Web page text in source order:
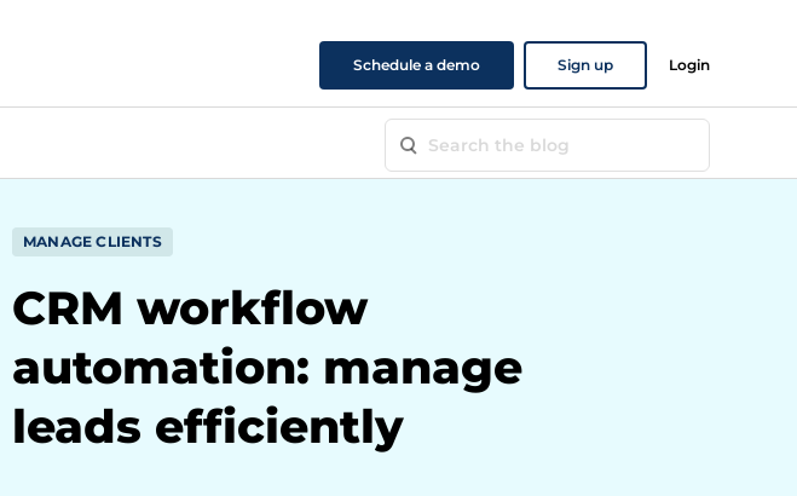
Schedule a demo Sign up Login
MANAGE CLIENTS
CRM workflow
automation: manage
leads efficiently